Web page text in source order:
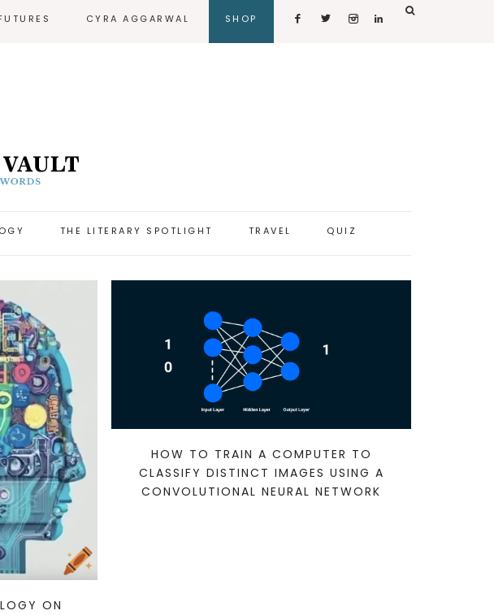
CYRA AGGARWAL SHOP
THE LITERARY SPOTLIGHT TRAVEL QUIZ
ON
HOW TO TRAIN A COMPUTER TO
CLASSIFY DISTINCT IMAGES USING A
CONVOLUTIONAL NEURAL NETWORK